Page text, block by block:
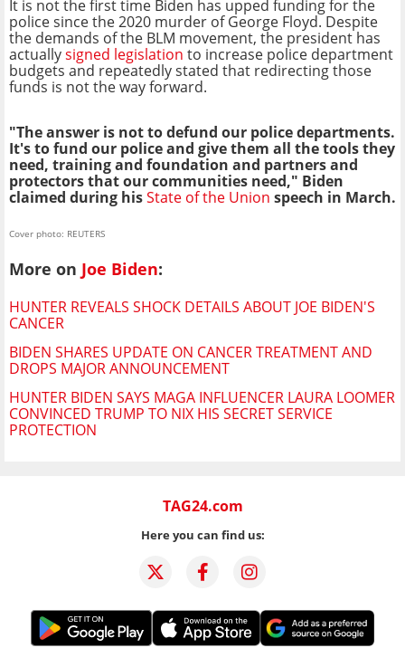
It is not the first time Biden has upped funding for the
police since the 2020 murder of George Floyd. Despite
the demands of the BLM movement, the president has
actuallysigned legislation to increase police department
budgets and repeatedly stated that redirecting those
funds is not the way forward.
"The answer is not to defund our police departments.
It's to fund our police and give them all the tools they
need, training and foundation and partners and
protectors that our communities need," Biden
claimed during hisState of the Union speech in March.
Cover photo: REUTERS
More on Joe Biden:
HUNTER REVEALS SHOCK DETAILS ABOUT JOE BIDEN'S
CANCER
BIDEN SHARES UPDATE ON CANCER TREATMENT AND
DROPS MAJOR ANNOUNCEMENT
HUNTER BIDEN SAYS MAGA INFLUENCER LAURA LOOMER
CONVINCED TRUMP TO NIX HIS SECRET SERVICE
PROTECTION
TAG24.com
Here you can find us: